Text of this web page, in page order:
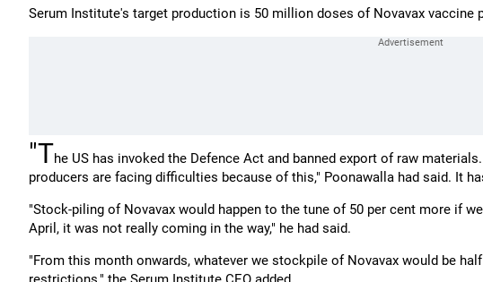
Serum Institute's target production is 50 million doses of Novavax vaccine
"The US has invoked the Defence Act and banned export of raw
producers are facing difficulties because of this," Poonawalla had said. It
"Stock-piling of Novavax would happen to the tune of 50 per cent more if
April, it was not really coming in the way," he had said.
"From this month onwards, whatever we stockpile of Novavax would be